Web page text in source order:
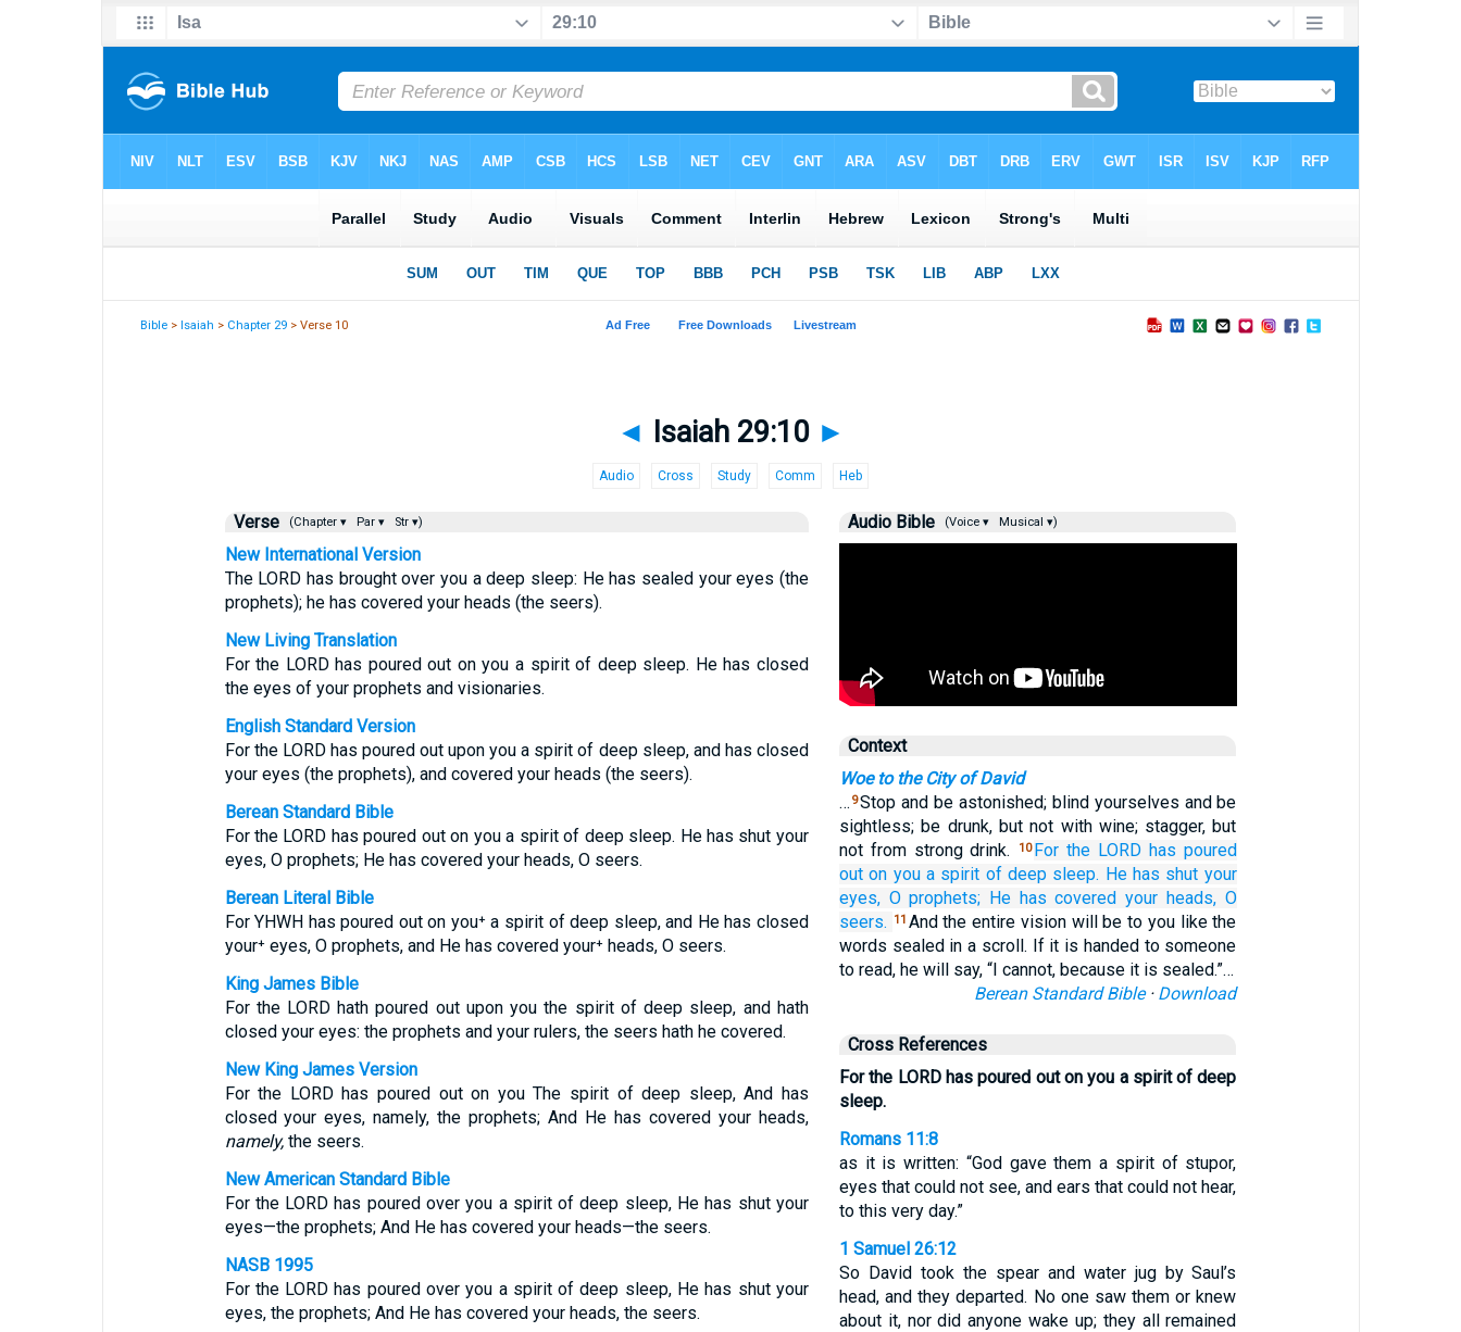
Bible >Isaiah > Chapter 29 > Verse 10
◄ Isaiah 29:10 ►
Audio Cross Study Comm Heb
Verse (Chapter ▾ Par ▾ Str ▾)
New International Version
The LORD has brought over you a deep sleep: He has sealed your eyes (the
prophets); he has covered your heads (the seers).
New Living Translation
For the LORD has poured out on you a spirit of deep sleep. He has closed
the eyes of your prophets and visionaries.
English Standard Version
For the LORD has poured out upon you a spirit of deep sleep, and has closed
your eyes (the prophets), and covered your heads (the seers).
Berean Standard Bible
For the LORD has poured out on you a spirit of deep sleep. He has shut your
eyes, O prophets; He has covered your heads, O seers.
Berean Literal Bible
For YHWH has poured out on you⁺ a spirit of deep sleep, and He has closed
your⁺ eyes, O prophets, and He has covered your⁺ heads, O seers.
King James Bible
For the LORD hath poured out upon you the spirit of deep sleep, and hath
closed your eyes: the prophets and your rulers, the seers hath he covered.
New King James Version
For the LORD has poured out on you The spirit of deep sleep, And has
closed your eyes, namely, the prophets; And He has covered your heads,
namely,the seers.
New American Standard Bible
For the LORD has poured over you a spirit of deep sleep, He has shut your
eyes—the prophets; And He has covered your heads—the seers.
NASB 1995
For the LORD has poured over you a spirit of deep sleep, He has shut your
eyes, the prophets; And He has covered your heads, the seers.
Audio Bible (Voice ▾ Musical ▾)
Context
Woe to the City of David
… 9Stop and be astonished; blind yourselves and be
sightless; be drunk, but not with wine; stagger, but
not from strong drink.
10 For the LORD has poured
out on you a spirit of deep sleep. He has shut your
eyes, O prophets; He has covered your heads, O
seers.
11 And the entire vision will be to you like the
words sealed in a scroll. If it is handed to someone
to read, he will say, “I cannot, because it is sealed.”…
Berean Standard Bible· Download
Cross References
For the LORD has poured out on you a spirit of deep
sleep.
Romans 11:8
as it is written: “God gave them a spirit of stupor,
eyes that could not see, and ears that could not hear,
to this very day.”
1 Samuel 26:12
So David took the spear and water jug by Saul’s
head, and they departed. No one saw them or knew
about it, nor did anyone wake up; they all remained